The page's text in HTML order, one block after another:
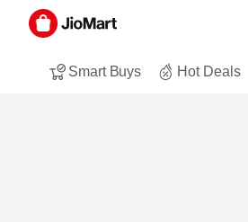
Smart Buys Hot Deals